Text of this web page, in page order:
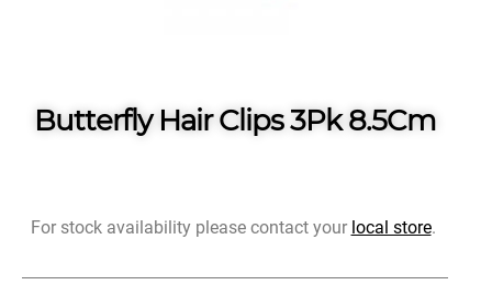
Butterfly Hair Clips 3Pk 8.5Cm
For stock availability please contact your local store.